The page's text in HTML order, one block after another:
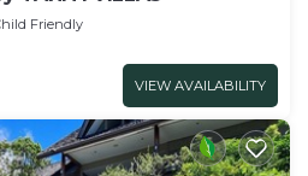
Friendly
VIEW AVAILABILITY